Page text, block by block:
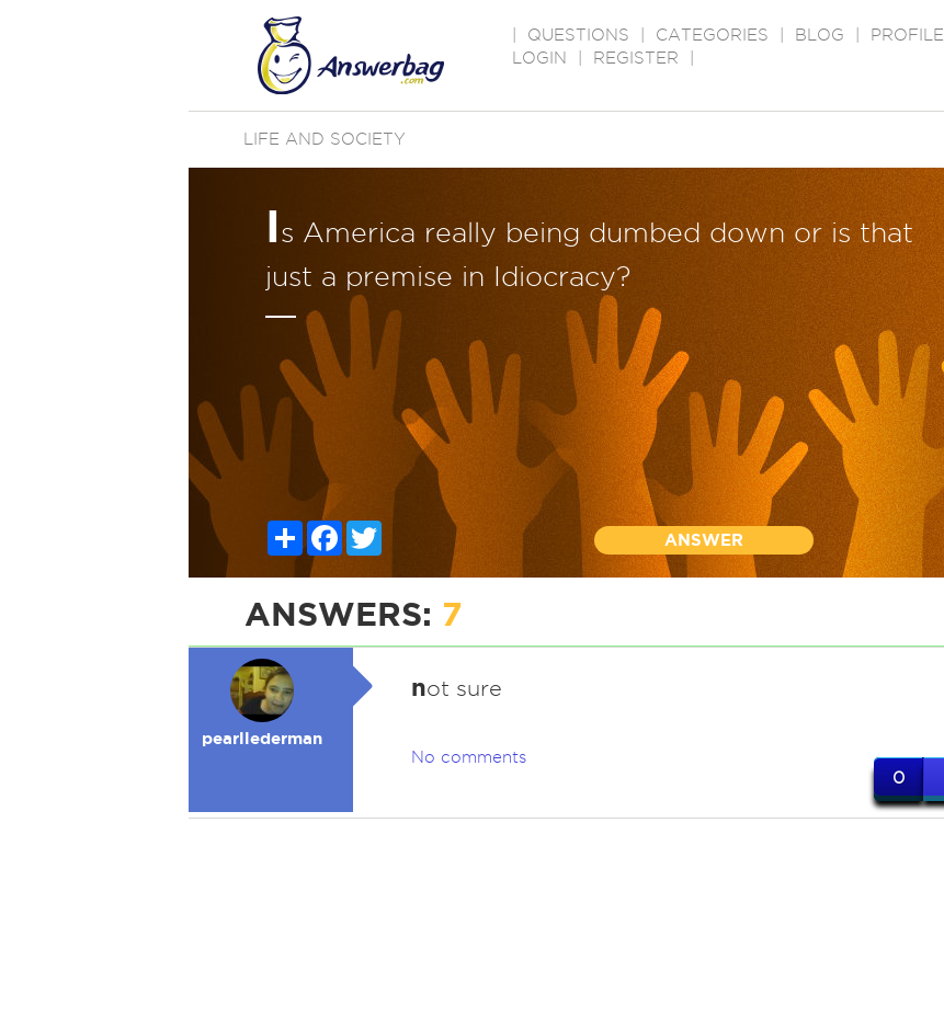
QUESTIONS CATEGORIES BLOG PROFILE
LOGIN
REGISTER
LIFE AND SOCIETY
Is America really being dumbed down or is that
just a premise in Idiocracy?
ShareFacebook
ANSWER
ANSWERS: 7
pearllederman
not sure
No comments
0